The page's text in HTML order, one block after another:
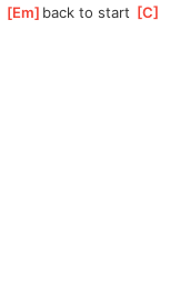
[Em ]back to start [C